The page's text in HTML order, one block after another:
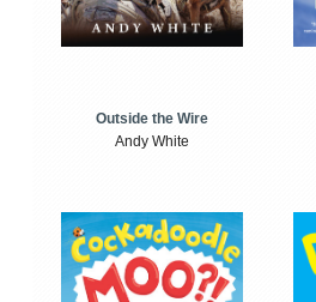
Outside the Wire
Andy White